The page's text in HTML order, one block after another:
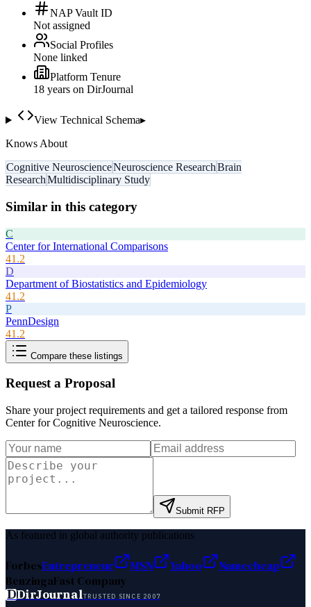
NAP Vault ID
Not assigned
Social Profiles
None linked
Platform Tenure
18 years on DirJournal
View Technical Schema▸
Knows About
Cognitive NeuroscienceNeuroscience ResearchBrain
ResearchMultidisciplinary Study
Similar in this category
C
Center for International Comparisons
41.2
D
Department of Biostatistics and Epidemiology
41.2
P
PennDesign
41.2
Compare these listings
Request a Proposal
Share your project requirements and get a tailored response from
Center for Cognitive Neuroscience.
Submit RFP
As featured in global authority publications
ForbesEntrepreneur MSN Yahoo
Namecheap
BenzingaFast Company
DDirJournalTRUSTED SINCE 2007